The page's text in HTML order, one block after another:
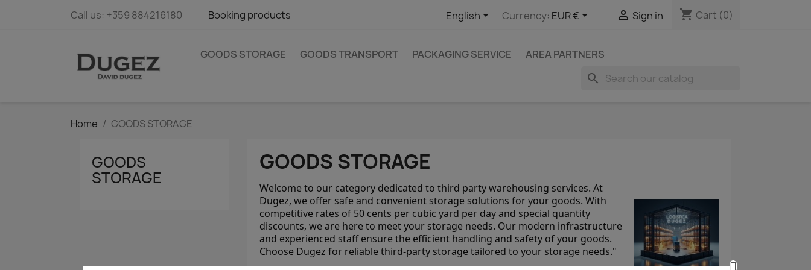
Call us: +359 884216180 Booking products English Currency: EUR €  Sign in shopping_cart Cart (0)
GOODS STORAGE GOODS TRANSPORT PACKAGING SERVICE AREA PARTNERS
search
Home GOODS STORAGE
GOODS
STORAGE
GOODS STORAGE
Welcome to our category dedicated to third party warehousing services. At
Dugez, we offer safe and convenient storage solutions for your goods. With
competitive rates of 50 cents per cubic yard per day and special quantity
discounts, we are here to meet your storage needs. Our modern infrastructure
and experienced staff ensure the efficient handling and safety of your goods.
Choose Dugez for reliable third-party storage tailored to your storage needs."